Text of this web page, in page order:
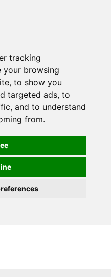
tracking
your browsing
to show you
targeted ads, to
and to understand
from.